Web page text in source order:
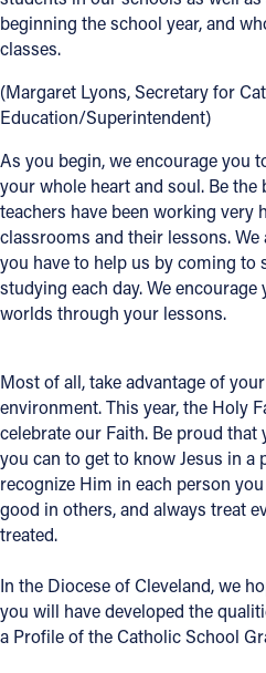
News
FIND A PARISH
Offices/Departments
Directories
Resources
Jobs
Contact
Contact Information
Cleveland, OH 44114
(216) 696-6525
(800) 869-6525
beginning the school year, and
classes.
(Margaret Lyons, Secretary for
Education/Superintendent)
As you begin, we encourage you
your whole heart and soul. Be the
teachers have been working very
classrooms and their lessons.
you have to help us by coming to
studying each day. We
worlds through your lessons.
Most of all, take advantage of
environment. This year, the Holy
celebrate our Faith. Be proud that
you can to get to know Jesus in a
recognize Him in each person
good in others, and always treat
treated.
In the Diocese of Cleveland, we
you will have developed the
a Profile of the Catholic School